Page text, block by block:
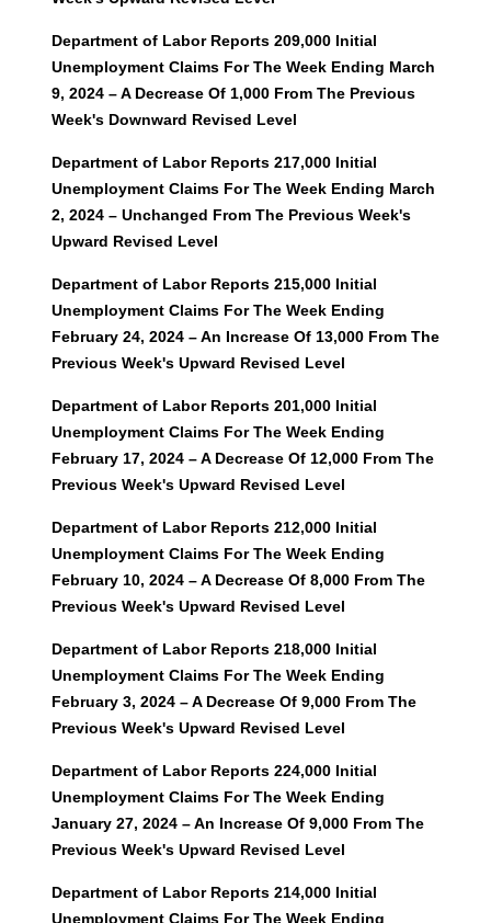
Department of Labor Reports 209,000 Initial
Unemployment Claims For The Week Ending March
9, 2024 – A Decrease Of 1,000 From The Previous
Week's Downward Revised Level
Department of Labor Reports 217,000 Initial
Unemployment Claims For The Week Ending March
2, 2024 – Unchanged From The Previous Week's
Upward Revised Level
Department of Labor Reports 215,000 Initial
Unemployment Claims For The Week Ending
February 24, 2024 – An Increase Of 13,000 From The
Previous Week's Upward Revised Level
Department of Labor Reports 201,000 Initial
Unemployment Claims For The Week Ending
February 17, 2024 – A Decrease Of 12,000 From The
Previous Week's Upward Revised Level
Department of Labor Reports 212,000 Initial
Unemployment Claims For The Week Ending
February 10, 2024 – A Decrease Of 8,000 From The
Previous Week's Upward Revised Level
Department of Labor Reports 218,000 Initial
Unemployment Claims For The Week Ending
February 3, 2024 – A Decrease Of 9,000 From The
Previous Week's Upward Revised Level
Department of Labor Reports 224,000 Initial
Unemployment Claims For The Week Ending
January 27, 2024 – An Increase Of 9,000 From The
Previous Week's Upward Revised Level
Department of Labor Reports 214,000 Initial
Unemployment Claims For The Week Ending